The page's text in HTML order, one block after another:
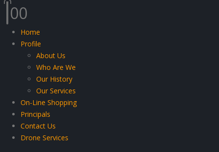
00
Home
Profile
About Us
Who Are We
Our History
Our Services
On-Line Shopping
Principals
Contact Us
Drone Services